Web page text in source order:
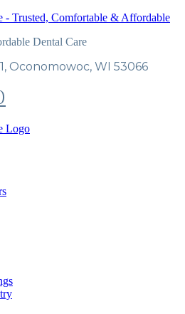
Dental Care
Oconomowoc, WI 53066